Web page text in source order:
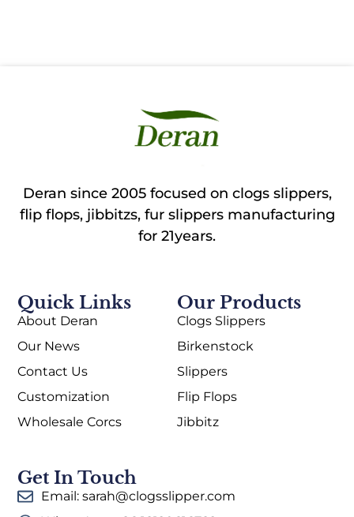
Deran since 2005 focused on clogs slippers,
flip flops, jibbitzs, fur slippers manufacturing
for 21years.
Our Products
Clogs Slippers
Birkenstock
Slippers
Flip Flops
Jibbitz
Quick Links
About Deran
Our News
Contact Us
Customization
Wholesale Corcs
Get In Touch
Email: sarah@clogsslipper.com